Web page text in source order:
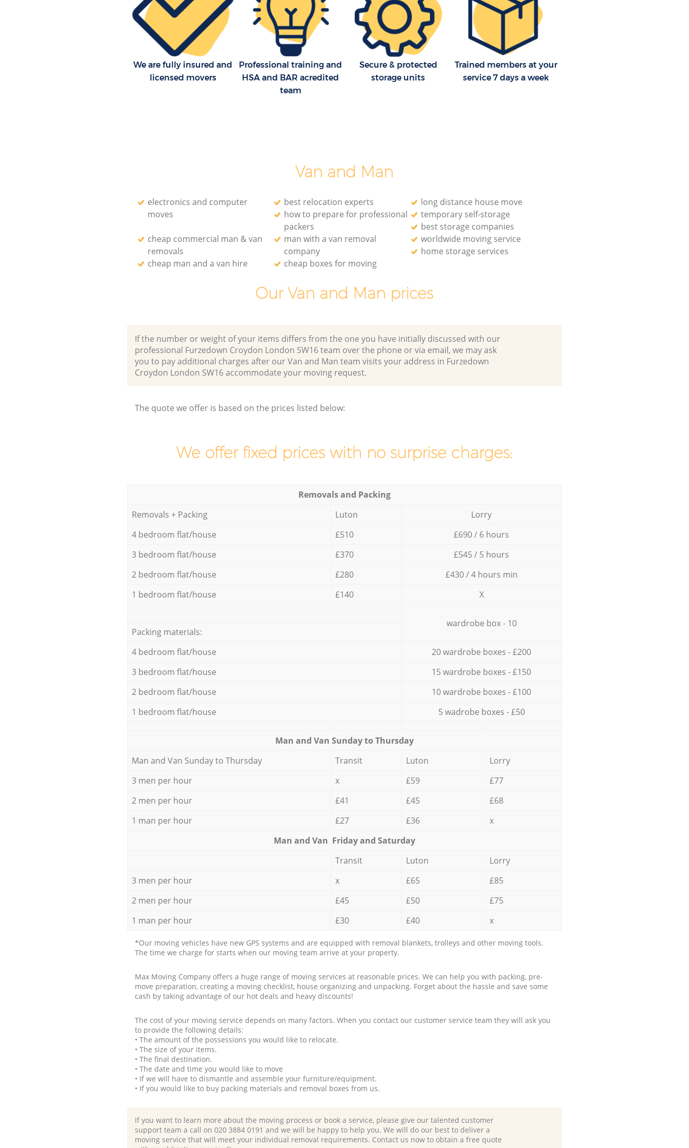
We are fully insured and
licensed movers
Professional training and
HSA and BAR acredited
team
Secure & protected
storage units
Trained members at your
service 7 days a week
Van and Man
electronics and computer
moves
best relocation experts
long distance house move
how to prepare for professional
packers
temporary self-storage
best storage companies
cheap commercial man & van
removals
man with a van removal
company
worldwide moving service
home storage services
cheap man and a van hire
cheap boxes for moving
Our Van and Man prices
If the number or weight of your items differs from the one you have initially discussed with our
professional Furzedown Croydon London SW16 team over the phone or via email, we may ask
you to pay additional charges after our Van and Man team visits your address in Furzedown
Croydon London SW16 accommodate your moving request.
The quote we offer is based on the prices listed below:
We offer fixed prices with no surprise charges:
Removals and Packing
Removals + Packing
Luton
Lorry
4 bedroom flat/house
£510
£690 / 6 hours
3 bedroom flat/house
£370
£545 / 5 hours
2 bedroom flat/house
£280
£430 / 4 hours min
1 bedroom flat/house
£140 X
wardrobe box - 10
Packing materials:
4 bedroom flat/house
20 wardrobe boxes - £200
3 bedroom flat/house
15 wardrobe boxes - £150
2 bedroom flat/house
10 wardrobe boxes - £100
1 bedroom flat/house
5 wadrobe boxes - £50
Мan аnd Van Sunday to Thursday
Мan аnd Van Sunday to Thursday
Transit Luton
Lorry
3 men per hour
x £59
£77
2 men per hour
£41 £45
£68
1 man per hour
£27 £36
x
Мan аnd Van Friday and Saturday
Transit
Luton
Lorry
3 men per hour
x £65
£85
2 men per hour
£45 £50
£75
1 man per hour
£30 £40 x
*Our moving vehicles have new GPS systems and are equipped with removal blankets, trolleys and other moving tools.
The time we charge for starts when our moving team arrive at your property.
Max Moving Company offers a huge range of moving services at reasonable prices. We can help you with packing, pre-
move preparation, creating a moving checklist, house organizing and unpacking. Forget about the hassle and save some
cash by taking advantage of our hot deals and heavy discounts!
The cost of your moving service depends on many factors. When you contact our customer service team they will ask you
to provide the following details:
• The amount of the possessions you would like to relocate.
• The size of your items.
• The final destination.
• The date and time you would like to move
• If we will have to dismantle and assemble your furniture/equipment.
• If you would like to buy packing materials and removal boxes from us.
If you want to learn more about the moving process or book a service, please give our talented customer
support team a call on ‎020 3884 0191 and we will be happy to help you. We will do our best to deliver a
moving service that will meet your individual removal requirements. Contact us now to obtain a free quote
Moving Companies Furzedown Croydon